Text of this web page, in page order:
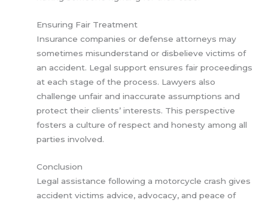
Ensuring Fair Treatment
Insurance companies or defense attorneys may
sometimes misunderstand or disbelieve victims of
an accident. Legal support ensures fair proceedings
at each stage of the process. Lawyers also
challenge unfair and inaccurate assumptions and
protect their clients’ interests. This perspective
fosters a culture of respect and honesty among all
parties involved.
Conclusion
Legal assistance following a motorcycle crash gives
accident victims advice, advocacy, and peace of